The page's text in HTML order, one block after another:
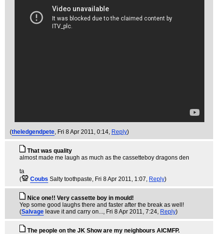
(theledgendpete, Fri 8 Apr 2011, 0:14, Reply)
That was quality
almost made me laugh as much as the cassetteboy dragons den
ta
(
Coubs Salty toothpaste, Fri 8 Apr 2011, 1:07, Reply)
Nice one!! Very cassette boy in mould!
Yep some good laughs there and faster after the break as well!
(Salvage leave it and carry on..., Fri 8 Apr 2011, 7:24, Reply)
The people on the JK Show are my neighbours AICMFP.